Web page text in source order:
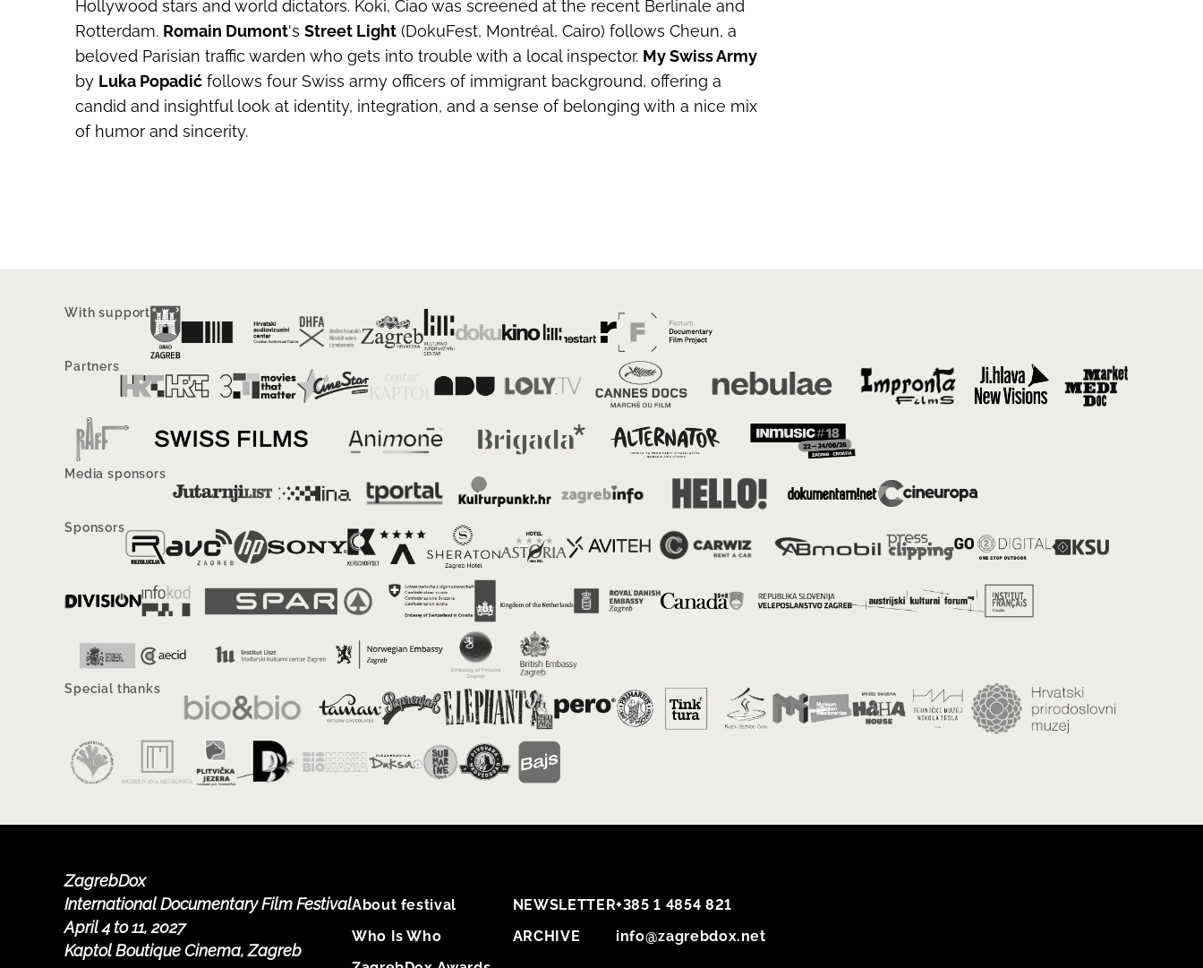
Hollywood stars and world dictators. Koki, Ciao was screened at the recent Berlinale and
Rotterdam. Romain Dumont's Street Light (DokuFest, Montréal, Cairo) follows Cheun, a
beloved Parisian traffic warden who gets into trouble with a local inspector. My Swiss Army
by Luka Popadić follows four Swiss army officers of immigrant background, offering a
candid and insightful look at identity, integration, and a sense of belonging with a nice mix
of humor and sincerity.
With support
Partners
Media sponsors
Sponsors
Special thanks
ZagrebDox
International Documentary Film Festival
April 4 to 11, 2027
Kaptol Boutique Cinema, Zagreb
About festival
Who Is Who
NEWSLETTER
ARCHIVE
+385 1 4854 821
info@zagrebdox.net